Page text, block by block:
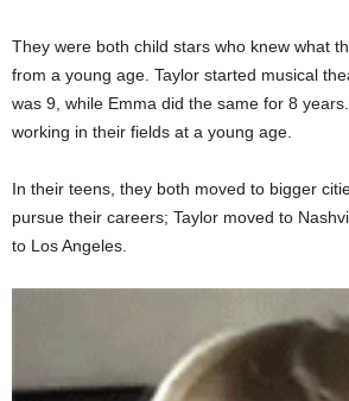
They were both child stars who knew what
from a young age. Taylor started musical
was 9, while Emma did the same for 8
working in their fields at a young age.
In their teens, they both moved to bigger
pursue their careers; Taylor moved to
to Los Angeles.